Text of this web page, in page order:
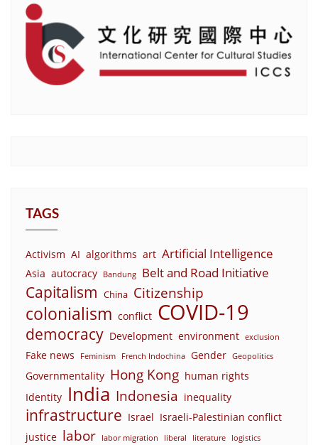
TAGS
Activism AI algorithms art Artificial Intelligence
Asia autocracy Bandung Belt and Road Initiative
Capitalism China Citizenship
colonialism conflict COVID-19
democracy Development environment exclusion
Fake news Feminism French Indochina Gender Geopolitics
Governmentality Hong Kong human rights
Identity India Indonesia inequality
infrastructure Israel Israeli-Palestinian conflict
justice labor labor migration liberal literature logistics